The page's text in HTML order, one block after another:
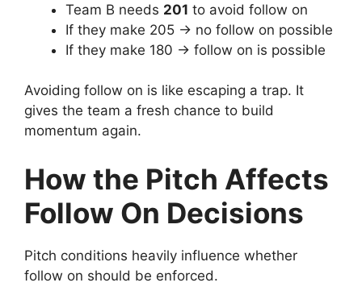
Team B needs 201 to avoid follow on
If they make 205 → no follow on possible
If they make 180 → follow on is possible
Avoiding follow on is like escaping a trap. It
gives the team a fresh chance to build
momentum again.
How the Pitch Affects
Follow On Decisions
Pitch conditions heavily influence whether
follow on should be enforced.